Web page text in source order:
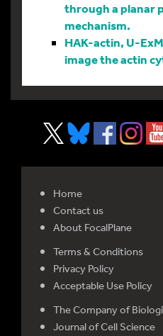
through a planar
mechanism.
HAK-actin, U-
image the actin
Home
Contact us
About FocalPlane
Terms & Conditions
Privacy Policy
Acceptable Use Policy
The Company of
Journal of Cell Science